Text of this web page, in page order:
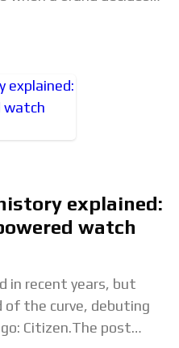
explained:
watch
in recent years, but
of the curve, debuting
Citizen.The post